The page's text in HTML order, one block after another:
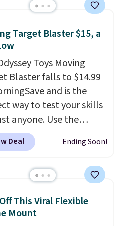
Target Blaster $15, a
Toys Moving
Blaster falls to $14.99
and is the
way to test your skills
anyone. Use the
mini footballs, mini
or 2 blasters to see
Turn on predictable
will roll around on
increasing the
Deal Ending Soon!
This Viral Flexible
Mount